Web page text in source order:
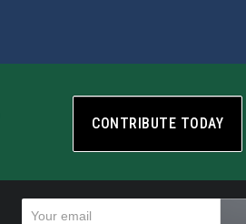
CONTRIBUTE TODAY